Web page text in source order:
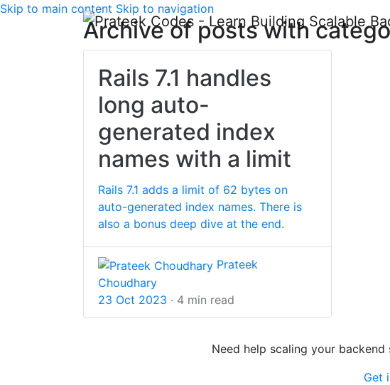
Skip to main content Skip to navigation
Archive of posts with
Rails 7.1 handles
long auto-
generated index
names with a limit
Rails 7.1 adds a limit of 62 bytes on
auto-generated index names. There is
also a bonus deep dive at the end.
Prateek
Choudhary
23 Oct 2023 · 4 min read
Need help scaling your
Get